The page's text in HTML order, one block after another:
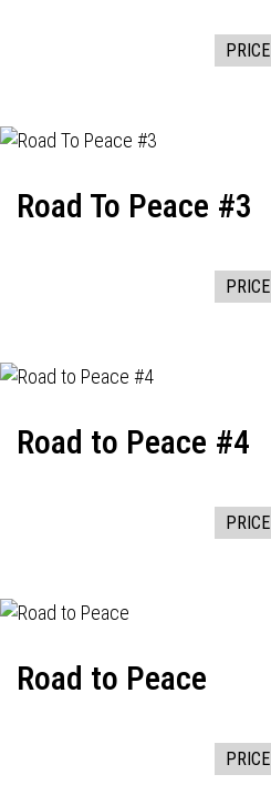
PRICE
Road To Peace #3
PRICE
Road to Peace #4
PRICE
Road to Peace
PRICE